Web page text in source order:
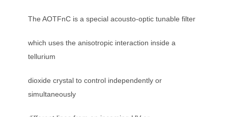
The AOTFnC is a special acousto-optic tunable filter
which uses the anisotropic interaction inside a
tellurium
dioxide crystal to control independently or
simultaneously